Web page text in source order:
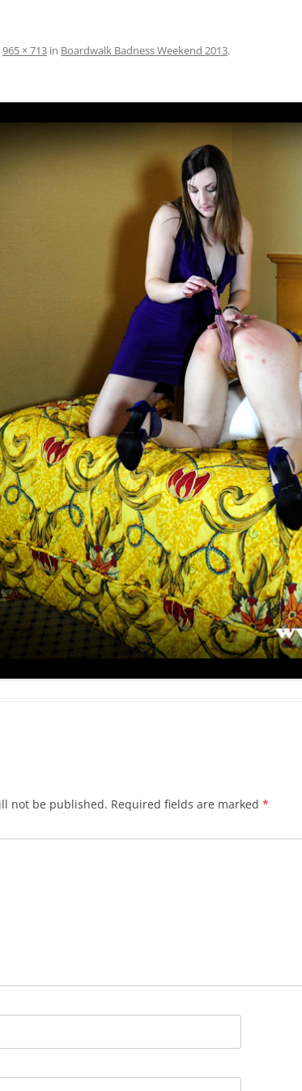
965 × 713 in Boardwalk Badness Weekend 2013.
not be published. Required fields are marked *